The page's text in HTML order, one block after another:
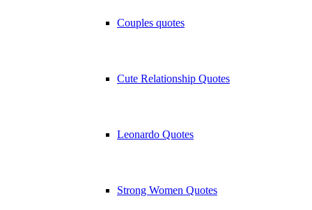
Couples quotes
Cute Relationship Quotes
Leonardo Quotes
Strong Women Quotes